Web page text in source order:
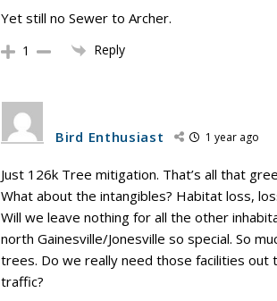
Yet still no Sewer to Archer.
1 Reply
Bird Enthusiast 1 year ago
Just 126k Tree mitigation. That’s all that
What about the intangibles? Habitat loss,
Will we leave nothing for all the other
north Gainesville/Jonesville so special. So
trees. Do we really need those facilities out
traffic?